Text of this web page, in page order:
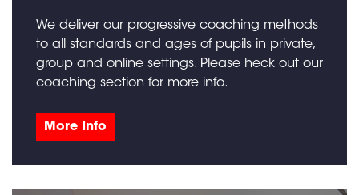
We deliver our progressive coaching methods
to all standards and ages of pupils in private,
group and online settings. Please heck out our
coaching section for more info.
More Info